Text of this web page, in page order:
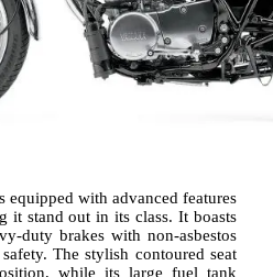
equipped with advanced features
it stand out in its class. It boasts
duty brakes with non-asbestos
The stylish contoured seat
while its large fuel tank